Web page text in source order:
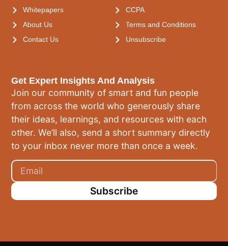
Get Expert Insights And Analysis
Join our community of smart and fun people
from across the world who generously share
their ideas, learnings, and resources with each
other. We’ll also, send a short summary directly
to your inbox never more than once a week.
Subscribe
Whitepapers
About Us
Contact Us
CCPA
Terms and Conditions
Unsubscribe